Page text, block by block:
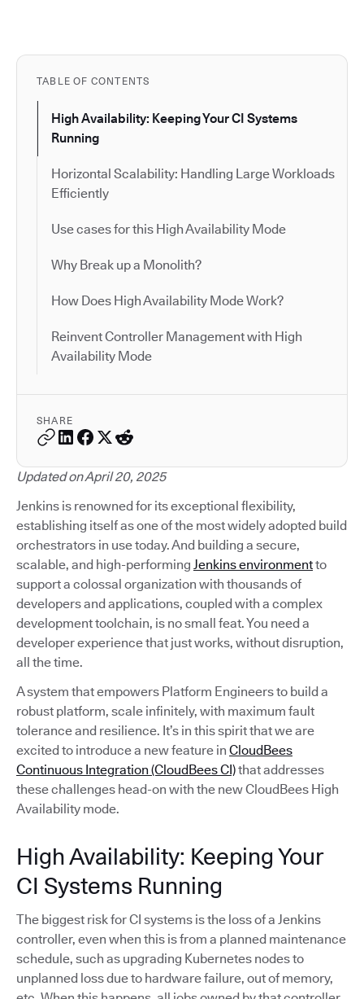
TABLE OF CONTENTS
High Availability: Keeping Your CI Systems
Running
Horizontal Scalability: Handling Large Workloads
Efficiently
Use cases for this High Availability Mode
Why Break up a Monolith?
How Does High Availability Mode Work?
Reinvent Controller Management with High
Availability Mode
SHARE
Updated on April 20, 2025
Jenkins is renowned for its exceptional flexibility,
establishing itself as one of the most widely adopted build
orchestrators in use today. And building a secure,
scalable, and high-performing Jenkins environmentto
support a colossal organization with thousands of
developers and applications, coupled with a complex
development toolchain, is no small feat. You need a
developer experience that just works, without disruption,
all the time.
A system that empowers Platform Engineers to build a
robust platform, scale infinitely, with maximum fault
tolerance and resilience. It’s in this spirit that we are
excited to introduce a new feature in CloudBees
Continuous Integration (CloudBees CI)that addresses
these challenges head-on with the new CloudBees High
Availability mode.
High Availability: Keeping Your
CI Systems Running
The biggest risk for CI systems is the loss of a Jenkins
controller, even when this is from a planned maintenance
schedule, such as upgrading Kubernetes nodes to
unplanned loss due to hardware failure, out of memory,